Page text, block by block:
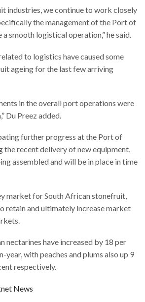
industries, we continue to work closely
the management of the Port of
a smooth logistical operation,” he said.
to logistics have caused some
ageing for the last few arriving
in the overall port operations were
Du Preez added.
further progress at the Port of
the recent delivery of new equipment,
assembled and will be in place in time
market for South African stonefruit,
retain and ultimately increase market
nectarines have increased by 18 per
year, with peaches and plums also up 9
respectively.
News